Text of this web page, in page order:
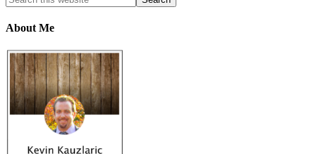
About Me